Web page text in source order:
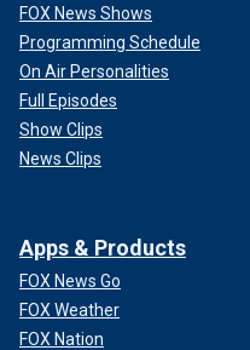
FOX News Shows
Programming Schedule
On Air Personalities
Full Episodes
Show Clips
News Clips
Apps & Products
FOX News Go
FOX Weather
FOX Nation